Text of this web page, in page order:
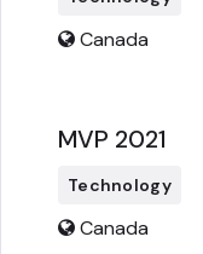
Canada
MVP 2021
Technology
Canada